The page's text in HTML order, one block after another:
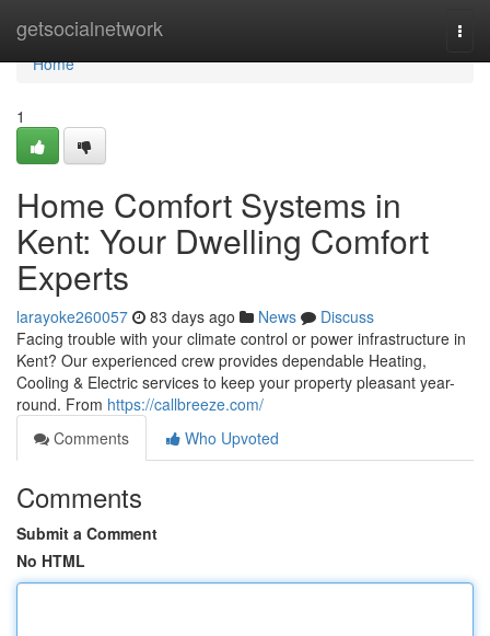
getsocialnetwork
Home
Home
1
Home Comfort Systems in
Kent: Your Dwelling Comfort
Experts
larayoke260057 83 days ago News
Discuss
Facing trouble with your climate control or power infrastructure in
Kent? Our experienced crew provides dependable Heating,
Cooling & Electric services to keep your property pleasant year-
round. From https://callbreeze.com/
Comments
Who Upvoted
Comments
Submit a Comment
No HTML